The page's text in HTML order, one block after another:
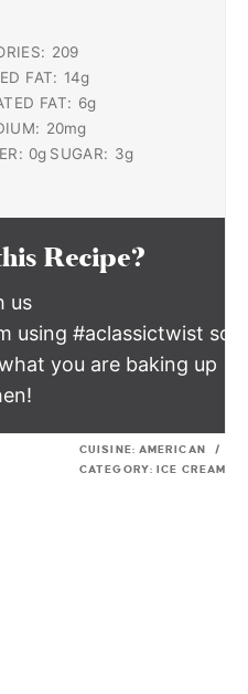
209
FAT: 14g
FAT: 6g
20mg
0g SUGAR: 3g
Recipe?
us
using #aclassictwist so
you are baking up
CUISINE: AMERICAN
/
CATEGORY: ICE CREAM